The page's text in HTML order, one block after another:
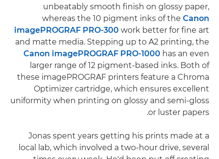
unbeatably smooth finish on glossy paper,
whereas the 10 pigment inks of the Canon
imagePROGRAF PRO-300 work better for fine art
and matte media. Stepping up to A2 printing, the
Canon imagePROGRAF PRO-1000 has an even
larger range of 12 pigment-based inks. Both of
these imagePROGRAF printers feature a Chroma
Optimizer cartridge, which ensures excellent
uniformity when printing on glossy and semi-gloss
or luster papers.
Jonas spent years getting his prints made at a
local lab, which involved a two-hour drive, several